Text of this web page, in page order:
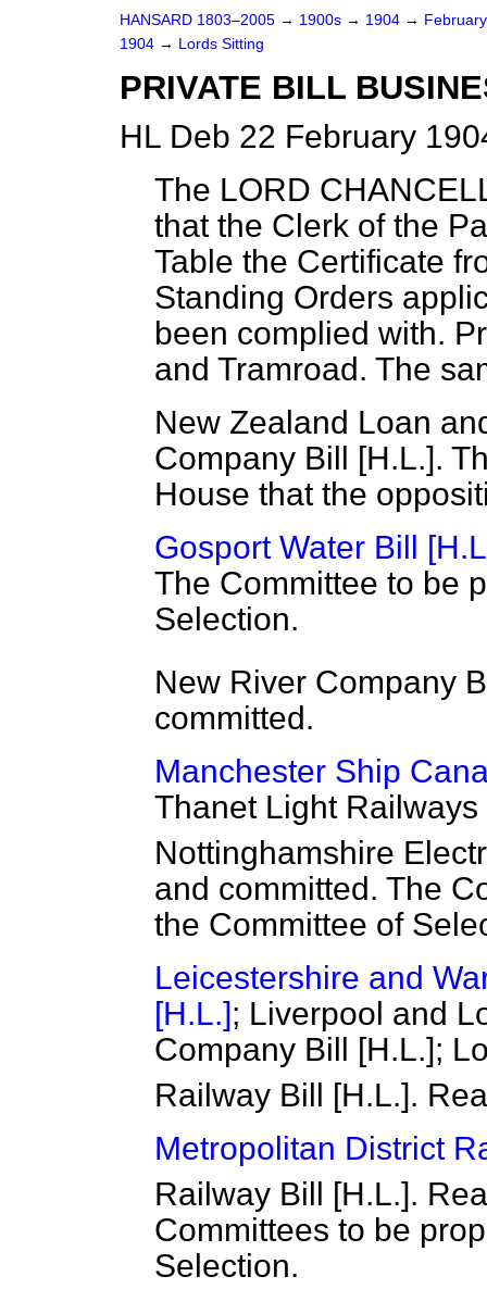
HANSARD 1803–2005 → 1900s → 1904 →
1904 → Lords Sitting
PRIVATE BILL
HL Deb 22 February
The LORD
that the Clerk of the
Table the Certificate
Standing Orders
been complied with.
and Tramroad. The
New Zealand Loan
Company Bill [H.L.].
House that the
Gosport Water Bill
The Committee to be
Selection.
New River Company
committed.
Manchester Ship
Thanet Light
Nottinghamshire
and committed. The
the Committee of
Leicestershire and
[H.L.]; Liverpool and
Company Bill [H.L.];
Railway Bill [H.L.].
Metropolitan District
Railway Bill [H.L.].
Committees to be
Selection.